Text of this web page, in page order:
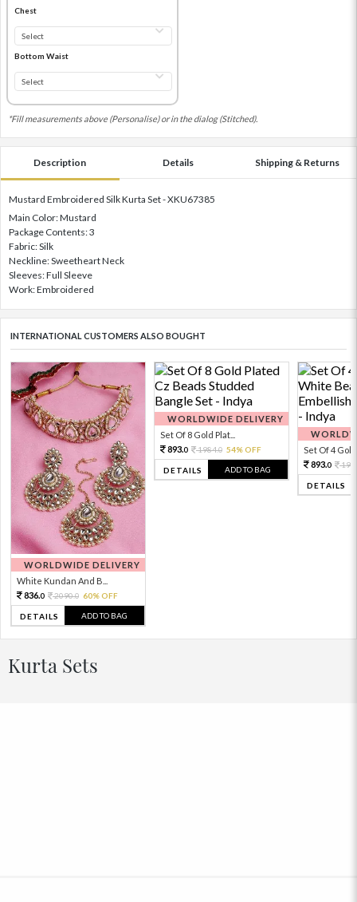
Chest
Bottom Waist
*Fill measurements above (Personalise) or in the dialog (Stitched).
Description Details Shipping & Returns
Mustard Embroidered Silk Kurta Set - XKU67385
Main Color: Mustard
Package Contents: 3
Fabric: Silk
Neckline: Sweetheart Neck
Sleeves: Full Sleeve
Work: Embroidered
INTERNATIONAL CUSTOMERS ALSO BOUGHT
WORLDWIDE DELIVERY
White Kundan And B...
836.0 2090.0 60% OFF
DETAILS ADD TO BAG
WORLDWIDE DELIVERY
Set Of 8 Gold Plat...
893.0 1984.0 54% OFF
DETAILS ADD TO BAG
Set Of 4 Gold
893.0
DETAILS
Kurta Sets